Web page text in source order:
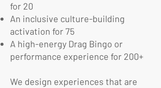
for 20
An inclusive culture-building
activation for 75
A high-energy Drag Bingo or
performance experience for 200+
We design experiences that are